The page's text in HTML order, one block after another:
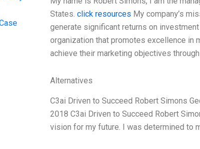
States. click resources My company’s
generate significant returns on
organization that promotes excellence in
achieve their marketing objectives
Alternatives
C3ai Driven to Succeed Robert Simons
2018 C3ai Driven to Succeed Robert
vision for my future. I was determined to